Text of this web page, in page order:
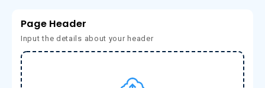
Page Header
Input the details about your header